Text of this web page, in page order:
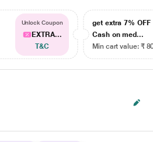
Unlock Coupon
EXTRA...
T&C
get extra 7% OFF
Cash on med...
Min cart value: ₹